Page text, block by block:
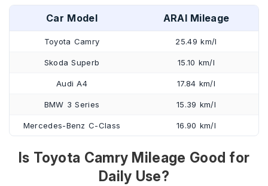
Car Model ARAI Mileage
Toyota Camry 25.49 km/l
Skoda Superb 15.10 km/l
Audi A4 17.84 km/l
BMW 3 Series 15.39 km/l
Mercedes-Benz C-Class 16.90 km/l
Is Toyota Camry Mileage Good for
Daily Use?